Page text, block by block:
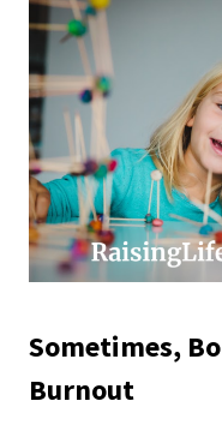
Sometimes,
Burnout